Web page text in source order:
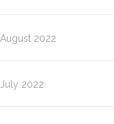
August 2022
July 2022